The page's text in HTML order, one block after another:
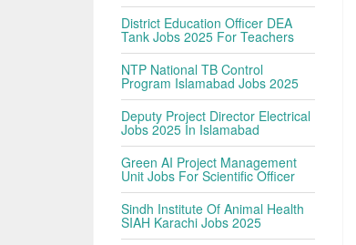
District Education Officer DEA
Tank Jobs 2025 For Teachers
NTP National TB Control
Program Islamabad Jobs 2025
Deputy Project Director Electrical
Jobs 2025 In Islamabad
Green AI Project Management
Unit Jobs For Scientific Officer
Sindh Institute Of Animal Health
SIAH Karachi Jobs 2025